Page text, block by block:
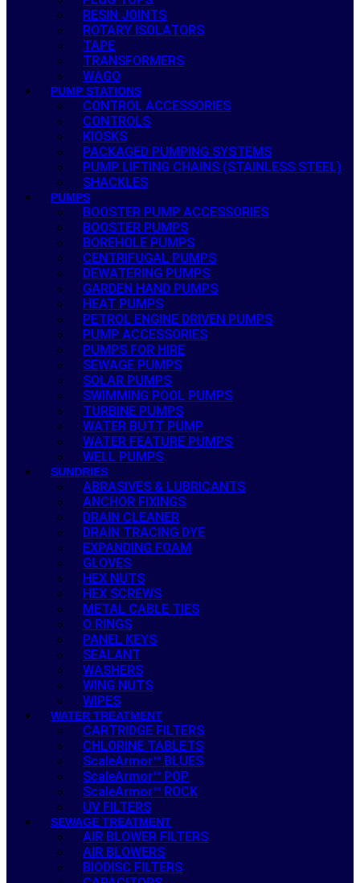
RESIN JOINTS
ROTARY ISOLATORS
TAPE
TRANSFORMERS
WAGO
PUMP STATIONS
CONTROL ACCESSORIES
CONTROLS
KIOSKS
PACKAGED PUMPING SYSTEMS
PUMP LIFTING CHAINS (STAINLESS STEEL)
SHACKLES
PUMPS
BOOSTER PUMP ACCESSORIES
BOOSTER PUMPS
BOREHOLE PUMPS
CENTRIFUGAL PUMPS
DEWATERING PUMPS
GARDEN HAND PUMPS
HEAT PUMPS
PETROL ENGINE DRIVEN PUMPS
PUMP ACCESSORIES
PUMPS FOR HIRE
SEWAGE PUMPS
SOLAR PUMPS
SWIMMING POOL PUMPS
TURBINE PUMPS
WATER BUTT PUMP
WATER FEATURE PUMPS
WELL PUMPS
SUNDRIES
ABRASIVES & LUBRICANTS
ANCHOR FIXINGS
DRAIN CLEANER
DRAIN TRACING DYE
EXPANDING FOAM
GLOVES
HEX NUTS
HEX SCREWS
METAL CABLE TIES
O RINGS
PANEL KEYS
SEALANT
WASHERS
WING NUTS
WIPES
WATER TREATMENT
CARTRIDGE FILTERS
CHLORINE TABLETS
ScaleArmor™ BLUES
ScaleArmor™ POP
ScaleArmor™ ROCK
UV FILTERS
SEWAGE TREATMENT
AIR BLOWER FILTERS
AIR BLOWERS
BIODISC FILTERS